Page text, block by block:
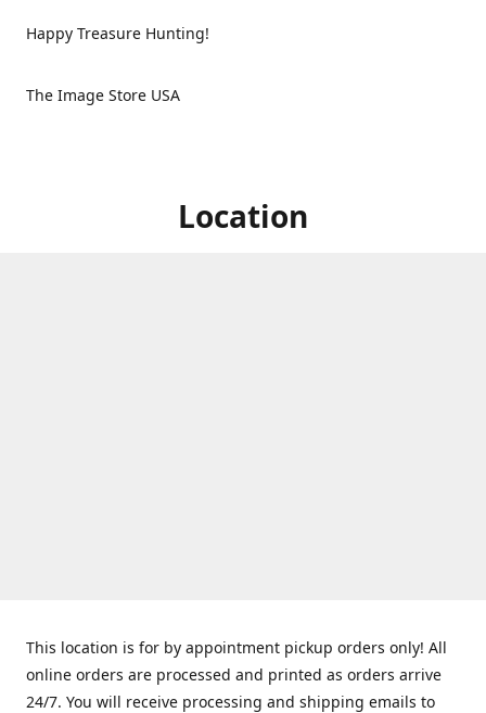
Happy Treasure Hunting!
The Image Store USA
Location
This location is for by appointment pickup orders only! All
online orders are processed and printed as orders arrive
24/7. You will receive processing and shipping emails to